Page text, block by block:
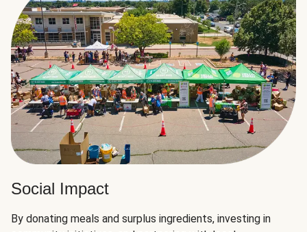
Social Impact
By donating meals and surplus ingredients, investing in